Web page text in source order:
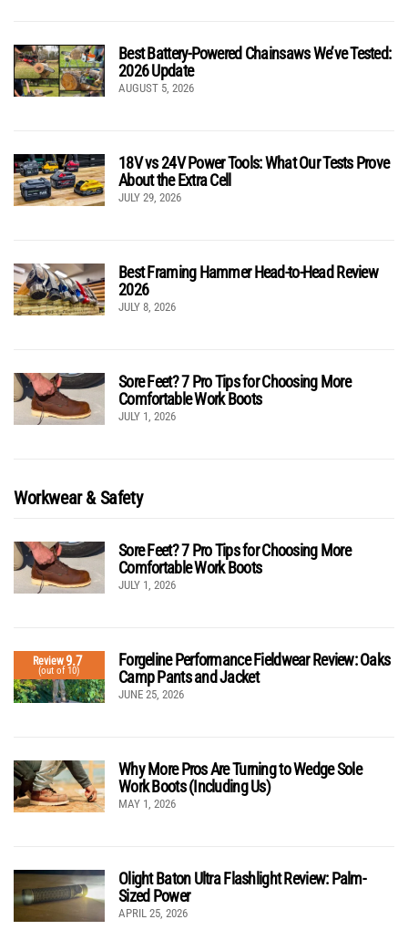
Best Battery-Powered Chainsaws We’ve Tested:
2026 Update
AUGUST 5, 2026
18V vs 24V Power Tools: What Our Tests Prove
About the Extra Cell
JULY 29, 2026
Best Framing Hammer Head-to-Head Review
2026
JULY 8, 2026
Sore Feet? 7 Pro Tips for Choosing More
Comfortable Work Boots
JULY 1, 2026
Workwear & Safety
Sore Feet? 7 Pro Tips for Choosing More
Comfortable Work Boots
JULY 1, 2026
Review9.7
(out of 10)
Forgeline Performance Fieldwear Review: Oaks
Camp Pants and Jacket
JUNE 25, 2026
Why More Pros Are Turning to Wedge Sole
Work Boots (Including Us)
MAY 1, 2026
Olight Baton Ultra Flashlight Review: Palm-
Sized Power
APRIL 25, 2026